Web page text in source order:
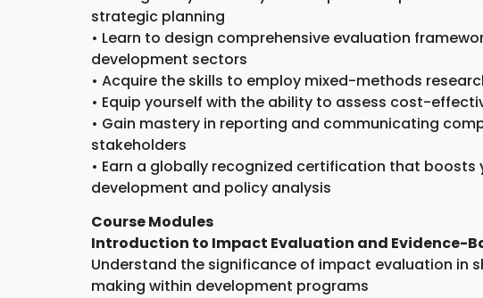
strategic planning
• Learn to design comprehensive evaluation
development sectors
• Acquire the skills to employ mixed-methods
• Equip yourself with the ability to assess cost-
• Gain mastery in reporting and communicating
stakeholders
• Earn a globally recognized certification that
development and policy analysis
Course Modules
Introduction to Impact Evaluation and Evidence-
Understand the significance of impact evaluation in
making within development programs